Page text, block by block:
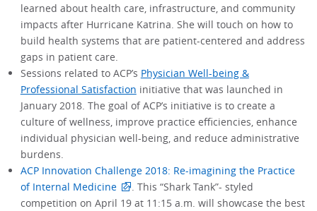
learned about health care, infrastructure, and community
impacts after Hurricane Katrina. She will touch on how to
build health systems that are patient-centered and address
gaps in patient care.
Sessions related to ACP’s Physician Well-being &
Professional Satisfaction initiative that was launched in
January 2018. The goal of ACP’s initiative is to create a
culture of wellness, improve practice efficiencies, enhance
individual physician well-being, and reduce administrative
burdens.
ACP Innovation Challenge 2018: Re-imagining the Practice
of Internal Medicine
. This “Shark Tank”- styled
competition on April 19 at 11:15 a.m. will showcase the best